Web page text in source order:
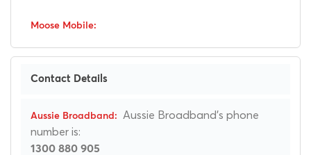
Contact Details
Aussie Broadband's phone
number is:
1300 880 905